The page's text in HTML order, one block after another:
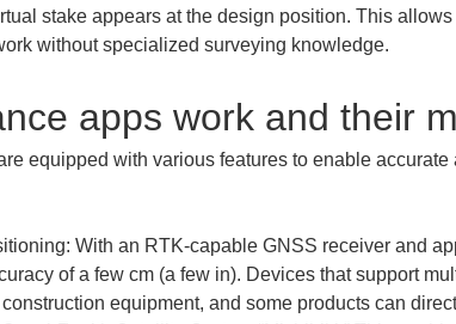
stake appears at the design position. This
without specialized surveying knowledge.
apps work and their
equipped with various features to enable
With an RTK-capable GNSS receiver and
of a few cm (a few in). Devices that support
equipment, and some products can